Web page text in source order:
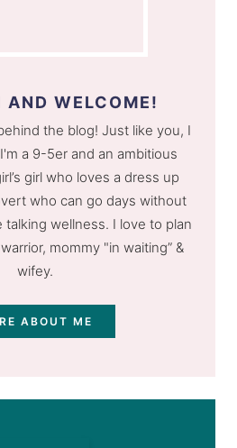
AND WELCOME!
the blog! Just like you, I
a 9-5er and an ambitious
girl who loves a dress up
who can go days without
talking wellness. I love to plan
mommy "in waiting” &
wifey.
ABOUT ME